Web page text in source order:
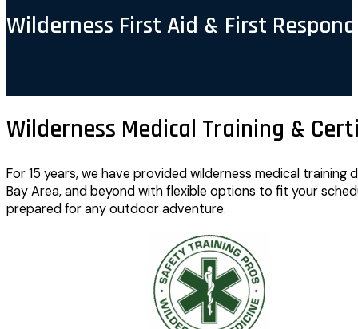
Wilderness First Aid & First
Wilderness Medical Training &
For 15 years, we have provided wilderness medical
Bay Area, and beyond with flexible options to fit your
prepared for any outdoor adventure.